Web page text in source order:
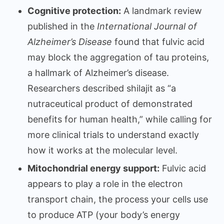
Cognitive protection: A landmark review
published in the International Journal of
Alzheimer’s Disease found that fulvic acid
may block the aggregation of tau proteins,
a hallmark of Alzheimer’s disease.
Researchers described shilajit as “a
nutraceutical product of demonstrated
benefits for human health,” while calling for
more clinical trials to understand exactly
how it works at the molecular level.
Mitochondrial energy support: Fulvic acid
appears to play a role in the electron
transport chain, the process your cells use
to produce ATP (your body’s energy